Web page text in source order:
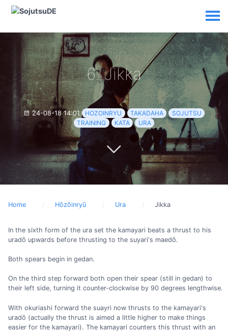
6. Jikka
24-08-18 14:01 HOZOINRYU TAKADAHA
SOJUTSU
TRAINING
KATA URA
Home Hōzōinryū Ura Jikka
In the sixth form of the ura set the kamayari beats a thrust to his
uradō upwards before thrusting to the suyari's maedō.
Both spears begin in gedan.
On the third step forward both open their spear (still in gedan) to
their left side, turning it counter-clockwise by 90 degrees lengthwise.
With okuriashi forward the suayri now thrusts to the kamayari's
uradō (actually the thrust is aimed a little higher to make things
easier for the kamayari). The kamayari counters this thrust with an